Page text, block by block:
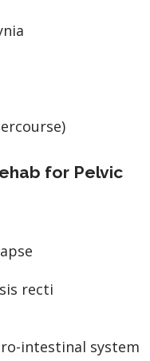
for Pelvic
recti
intestinal system